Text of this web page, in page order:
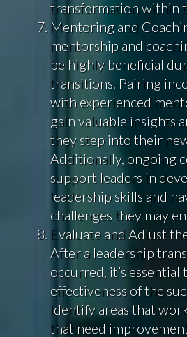
transformation within
Mentoring and
mentorship and
be highly beneficial
transitions. Pairing
with experienced
gain valuable insights
they step into their
Additionally, ongoing
support leaders in
leadership skills and
challenges they may
Evaluate and Adjust
After a leadership
occurred, it’s essential
effectiveness of the
Identify areas that
that need